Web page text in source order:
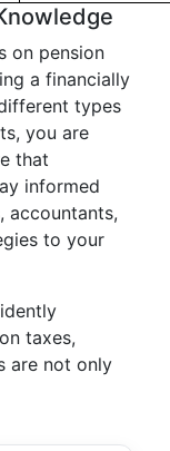
on pension
a financially
types
you are
that
informed
accountants,
to your
taxes,
are not only